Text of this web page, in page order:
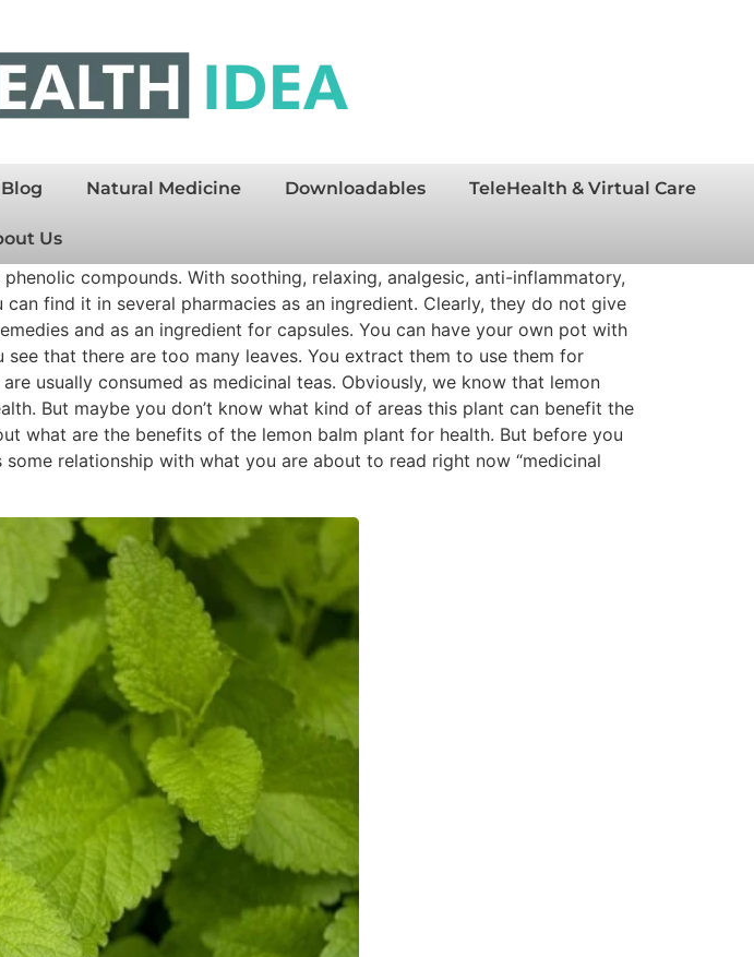
Natural Medicine Downloadables TeleHealth & Virtual Care
Us
compounds. With soothing, relaxing, analgesic, anti-inflammatory,
find it in several pharmacies as an ingredient. Clearly, they do not give
and as an ingredient for capsules. You can have your own pot with
that there are too many leaves. You extract them to use them for
usually consumed as medicinal teas. Obviously, we know that lemon
But maybe you don’t know what kind of areas this plant can benefit the
what are the benefits of the lemon balm plant for health. But before you
relationship with what you are about to read right now “medicinal